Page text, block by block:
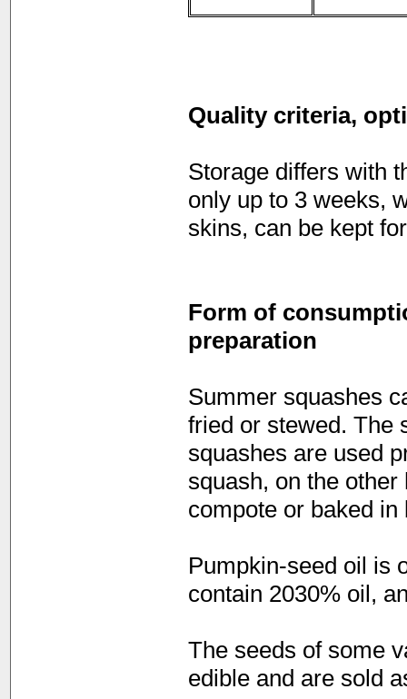
Quality criteria,
Storage differs with
only up to 3 weeks,
skins, can be kept
Form of
preparation
Summer squashes
fried or stewed. The
squashes are used
squash, on the
compote or baked in
Pumpkin-seed oil is
contain 2030% oil,
The seeds of some
edible and are sold